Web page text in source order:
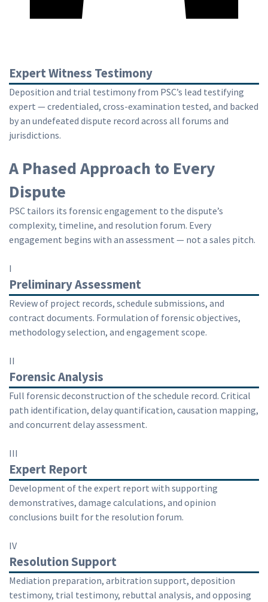
Expert Witness Testimony
Deposition and trial testimony from PSC’s lead testifying
expert — credentialed, cross-examination tested, and backed
by an undefeated dispute record across all forums and
jurisdictions.
A Phased Approach to Every
Dispute
PSC tailors its forensic engagement to the dispute’s
complexity, timeline, and resolution forum. Every
engagement begins with an assessment — not a sales pitch.
I
Preliminary Assessment
Review of project records, schedule submissions, and
contract documents. Formulation of forensic objectives,
methodology selection, and engagement scope.
II
Forensic Analysis
Full forensic deconstruction of the schedule record. Critical
path identification, delay quantification, causation mapping,
and concurrent delay assessment.
III
Expert Report
Development of the expert report with supporting
demonstratives, damage calculations, and opinion
conclusions built for the resolution forum.
IV
Resolution Support
Mediation preparation, arbitration support, deposition
testimony, trial testimony, rebuttal analysis, and opposing